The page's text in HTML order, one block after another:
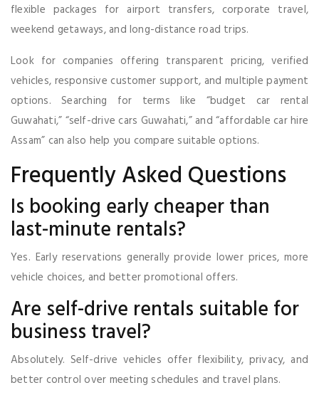
flexible packages for airport transfers, corporate travel,
weekend getaways, and long-distance road trips.
Look for companies offering transparent pricing, verified
vehicles, responsive customer support, and multiple payment
options. Searching for terms like “budget car rental
Guwahati,” “self-drive cars Guwahati,” and “affordable car hire
Assam” can also help you compare suitable options.
Frequently Asked Questions
Is booking early cheaper than
last-minute rentals?
Yes. Early reservations generally provide lower prices, more
vehicle choices, and better promotional offers.
Are self-drive rentals suitable for
business travel?
Absolutely. Self-drive vehicles offer flexibility, privacy, and
better control over meeting schedules and travel plans.